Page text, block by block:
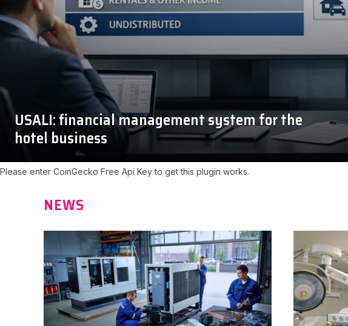
USALI: financial management system for the
hotel business
Please enter CoinGecko Free Api Key to get this plugin works.
NEWS